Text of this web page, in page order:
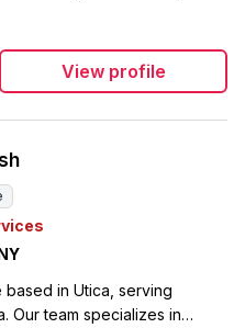
my wife, we handle every
than two decades of
We specialize in
deck services, with 24/7
home we touch. We
and stand behind our work
throughout the greater
View profile
in Utica, serving
Our team specializes in